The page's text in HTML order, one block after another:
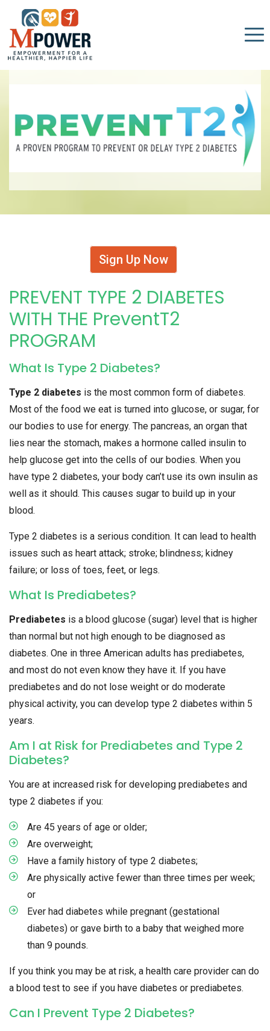
Sign Up Now
PREVENT TYPE 2 DIABETES
WITH THE PreventT2
PROGRAM
What Is Type 2 Diabetes?
Type 2 diabetes is the most common form of diabetes.
Most of the food we eat is turned into glucose, or sugar, for
our bodies to use for energy. The pancreas, an organ that
lies near the stomach, makes a hormone called insulin to
help glucose get into the cells of our bodies. When you
have type 2 diabetes, your body can’t use its own insulin as
well as it should. This causes sugar to build up in your
blood.
Type 2 diabetes is a serious condition. It can lead to health
issues such as heart attack; stroke; blindness; kidney
failure; or loss of toes, feet, or legs.
What Is Prediabetes?
Prediabetes is a blood glucose (sugar) level that is higher
than normal but not high enough to be diagnosed as
diabetes. One in three American adults has prediabetes,
and most do not even know they have it. If you have
prediabetes and do not lose weight or do moderate
physical activity, you can develop type 2 diabetes within 5
years.
Am I at Risk for Prediabetes and Type 2
Diabetes?
You are at increased risk for developing prediabetes and
type 2 diabetes if you:
Are 45 years of age or older;
Are overweight;
Have a family history of type 2 diabetes;
Are physically active fewer than three times per week;
or
Ever had diabetes while pregnant (gestational
diabetes) or gave birth to a baby that weighed more
than 9 pounds.
If you think you may be at risk, a health care provider can do
a blood test to see if you have diabetes or prediabetes.
Can I Prevent Type 2 Diabetes?